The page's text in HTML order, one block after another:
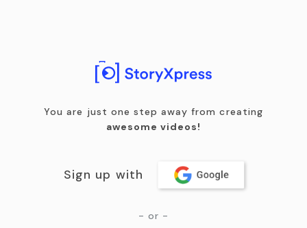
You are just one step away from creating
awesome videos!
Sign up with
- or -